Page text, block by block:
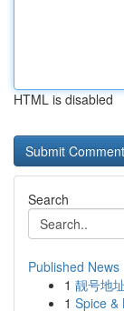
HTML is disabled
Search
Published News
1 靓号地
1 Spice &